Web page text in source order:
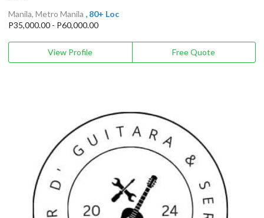
Manila, Metro Manila , 80+ Loc
P35,000.00 - P60,000.00
View Profile Free Quote